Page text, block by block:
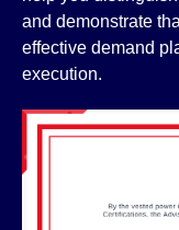
and demonstrate
effective demand
execution.